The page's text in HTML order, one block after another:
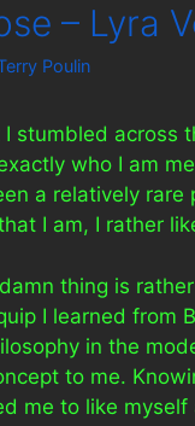
– Lyra
Poulin
I stumbled
who I am
a relatively rare
I am, I rather
thing is
I learned from
in the
to me.
me to like